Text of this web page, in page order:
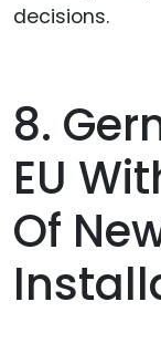
decisions.
8.
EU
Of